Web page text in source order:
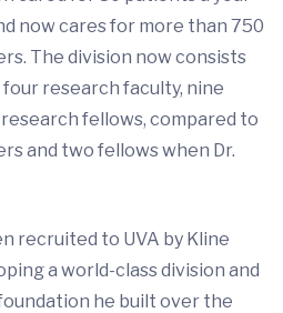
now cares for more than 750
The division now consists
research faculty, nine
fellows, compared to
and two fellows when Dr.
recruited to UVA by Kline
a world-class division and
he built over the